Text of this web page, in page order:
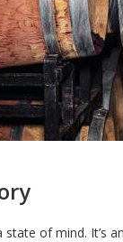
state of mind. It’s